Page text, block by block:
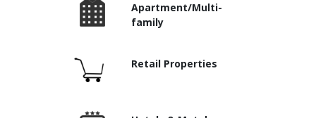
Apartment/Multi-
family
Retail Properties